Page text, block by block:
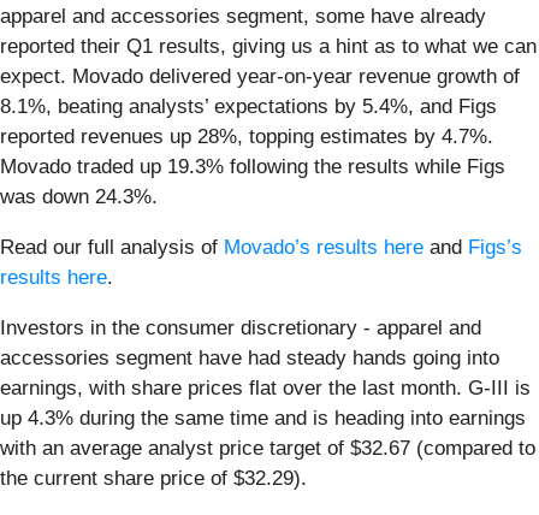
apparel and accessories segment, some have already
reported their Q1 results, giving us a hint as to what we can
expect. Movado delivered year-on-year revenue growth of
8.1%, beating analysts’ expectations by 5.4%, and Figs
reported revenues up 28%, topping estimates by 4.7%.
Movado traded up 19.3% following the results while Figs
was down 24.3%.
Read our full analysis of Movado’s results here and Figs’s
results here.
Investors in the consumer discretionary - apparel and
accessories segment have had steady hands going into
earnings, with share prices flat over the last month. G-III is
up 4.3% during the same time and is heading into earnings
with an average analyst price target of $32.67 (compared to
the current share price of $32.29).